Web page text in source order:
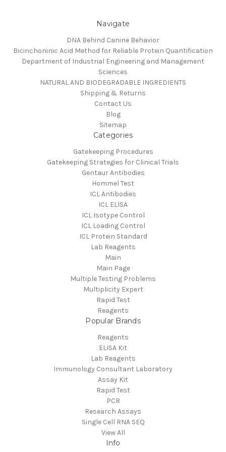
Navigate
DNA Behind Canine Behavior
Bicinchoninic Acid Method for Reliable Protein Quantification
Department of Industrial Engineering and Management
Sciences
NATURAL AND BIODEGRADABLE INGREDIENTS
Shipping & Returns
Contact Us
Blog
Sitemap
Categories
Gatekeeping Procedures
Gatekeeping Strategies for Clinical Trials
Gentaur Antibodies
Hommel Test
ICL Antibodies
ICL ELISA
ICL Isotype Control
ICL Loading Control
ICL Protein Standard
Lab Reagents
Main
Main Page
Multiple Testing Problems
Multiplicity Expert
Rapid Test
Reagents
Popular Brands
Reagents
ELISA Kit
Lab Reagents
Immunology Consultant Laboratory
Assay Kit
Rapid Test
PCR
Research Assays
Single Cell RNA SEQ
View All
Info